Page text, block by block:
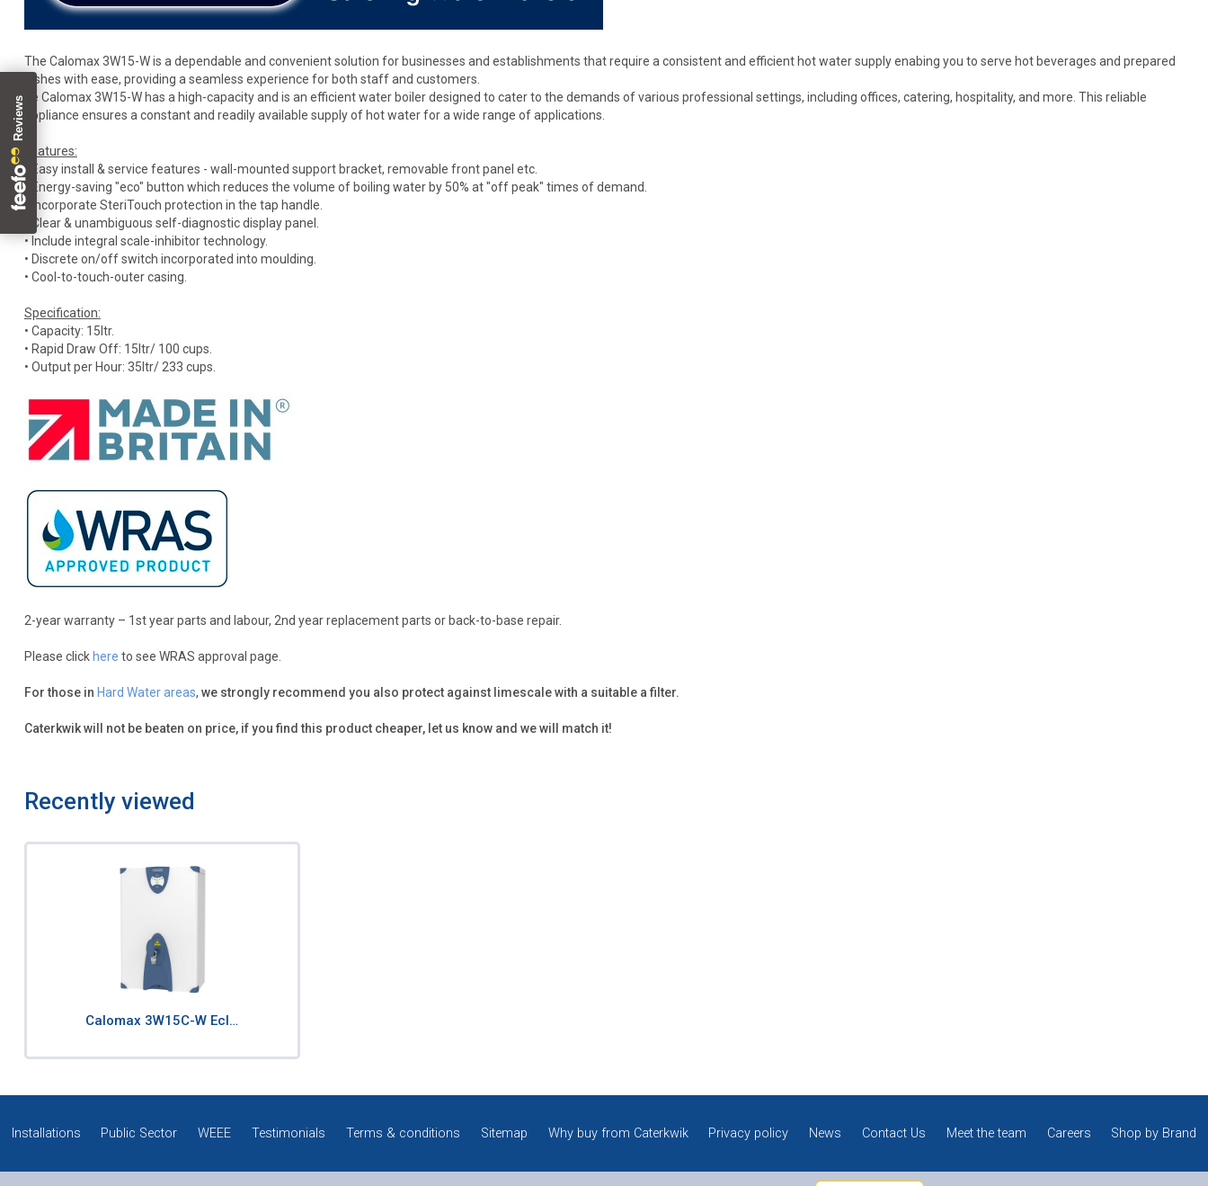
The Calomax 3W15-W is a dependable and convenient solution for businesses and establishments that require a consistent and efficient hot water supply enabing you to serve hot beverages and prepared
dishes with ease, providing a seamless experience for both staff and customers.
he Calomax 3W15-W has a high-capacity and is an efficient water boiler designed to cater to the demands of various professional settings, including offices, catering, hospitality, and more. This reliable
appliance ensures a constant and readily available supply of hot water for a wide range of applications.
Features:
• Easy install & service features - wall-mounted support bracket, removable front panel etc.
• Energy-saving "eco" button which reduces the volume of boiling water by 50% at "off peak" times of demand.
• Incorporate SteriTouch protection in the tap handle.
• Clear & unambiguous self-diagnostic display panel.
• Include integral scale-inhibitor technology.
• Discrete on/off switch incorporated into moulding.
• Cool-to-touch-outer casing.
Specification:
• Capacity: 15ltr.
• Rapid Draw Off: 15ltr/ 100 cups.
• Output per Hour: 35ltr/ 233 cups.
2-year warranty – 1st year parts and labour, 2nd year replacement parts or back-to-base repair.
Please click here to see WRAS approval page.
For those in Hard Water areas, we strongly recommend you also protect against limescale with a suitable a filter.
Caterkwik will not be beaten on price, if you find this product cheaper, let us know and we will match it!
Recently viewed
Calomax 3W15C-W Ecl…
Installations Public Sector WEEE Testimonials Terms & conditions Sitemap Why buy from Caterkwik Privacy policy News Contact Us Meet the team Careers Shop by Brand